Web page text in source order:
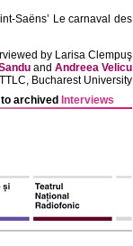
Saëns’ Le carnaval des
by Larisa Clempuş
and Andreea Velicu
Bucharest University
archived Interviews